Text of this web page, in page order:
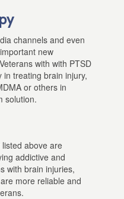
channels and even
new
with with PTSD
treating brain injury,
or others in
solution.
listed above are
addictive and
with brain injuries,
more reliable and